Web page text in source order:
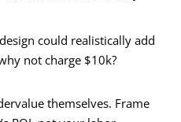
could realistically add
not charge $10k?
themselves. Frame